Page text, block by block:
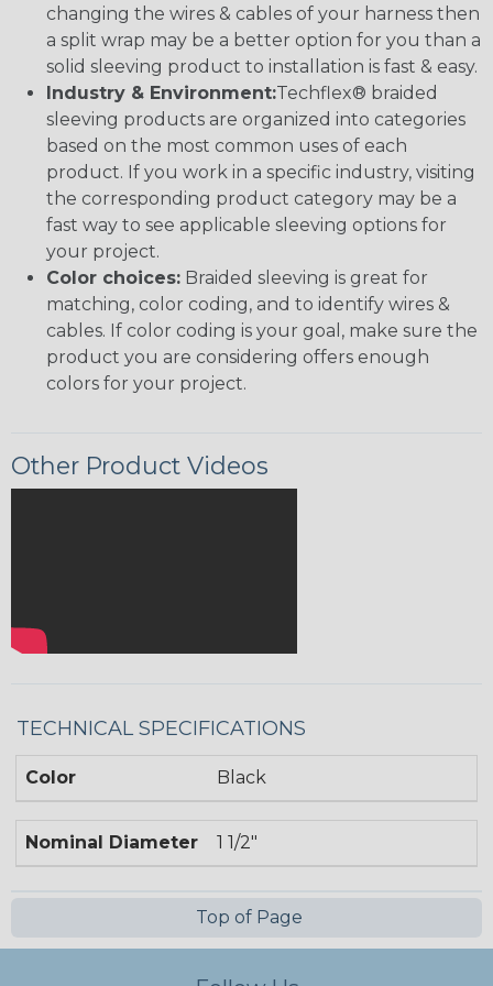
changing the wires & cables of your harness then
a split wrap may be a better option for you than a
solid sleeving product to installation is fast & easy.
Industry & Environment:Techflex® braided
sleeving products are organized into categories
based on the most common uses of each
product. If you work in a specific industry, visiting
the corresponding product category may be a
fast way to see applicable sleeving options for
your project.
Color choices: Braided sleeving is great for
matching, color coding, and to identify wires &
cables. If color coding is your goal, make sure the
product you are considering offers enough
colors for your project.
Other Product Videos
TECHNICAL SPECIFICATIONS
Color Black
Nominal Diameter 1 1/2"
Top of Page